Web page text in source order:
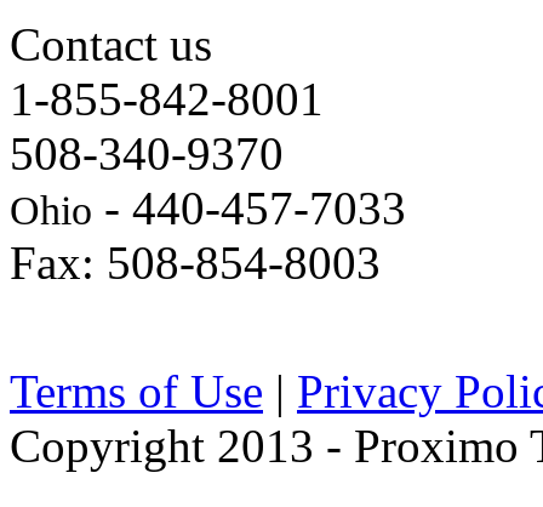
Contact us
1-855-842-8001
508-340-9370
Ohio - 440-457-7033
Fax: 508-854-8003
Terms of Use | Privacy
Copyright 2013 - Proximo